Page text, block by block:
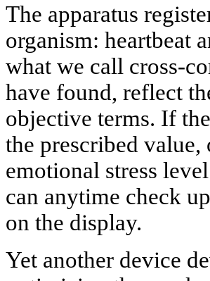
The apparatus
organism: heartbeat
what we call cross-
have found, reflect
objective terms. If
the prescribed value,
emotional stress
can anytime check
on the display.
Yet another device